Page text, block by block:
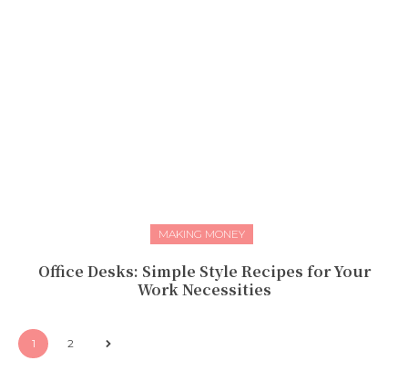
MAKING MONEY
Office Desks: Simple Style Recipes for Your
Work Necessities
1 2